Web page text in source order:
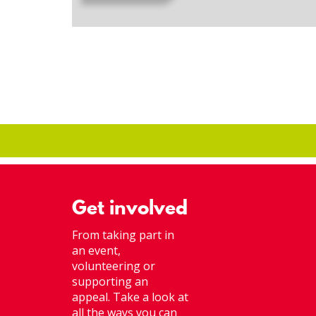
Get involved
From taking part in
an event,
volunteering or
supporting an
appeal. Take a look at
all the ways you can